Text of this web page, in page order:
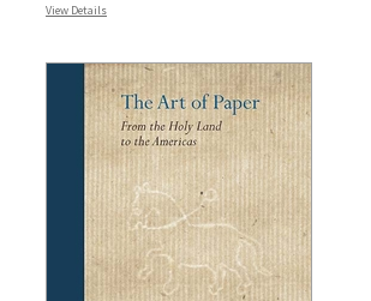
View Details